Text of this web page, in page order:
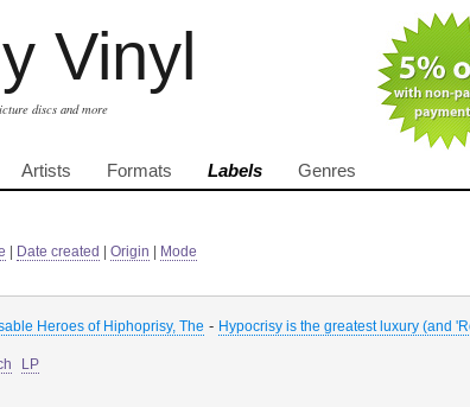
Vinyl
discs and more
Artists Formats Labels Genres
Date created Origin Mode
Heroes of Hiphoprisy, The - Hypocrisy is the greatest luxury (and
LP